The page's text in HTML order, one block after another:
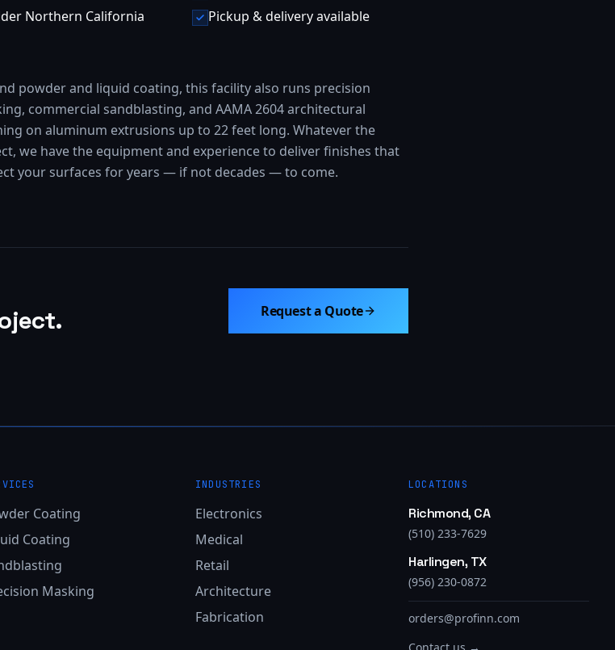
Northern California
Pickup & delivery available
powder and liquid coating, this facility also runs precision
commercial sandblasting, and AAMA 2604 architectural
on aluminum extrusions up to 22 feet long. Whatever the
we have the equipment and experience to deliver finishes that
your surfaces for years — if not decades — to come.
Request a Quote
Coating
Coating
Masking
INDUSTRIES
Electronics
Medical
Retail
Architecture
Fabrication
LOCATIONS
Richmond, CA
(510) 233-7629
Harlingen, TX
(956) 230-0872
orders@profinn.com